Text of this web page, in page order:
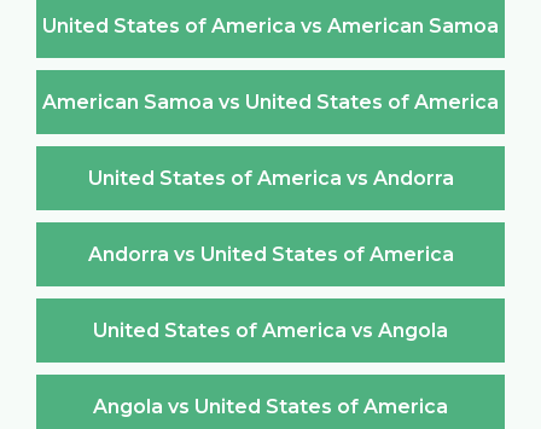
United States of America vs American Samoa
American Samoa vs United States of America
United States of America vs Andorra
Andorra vs United States of America
United States of America vs Angola
Angola vs United States of America